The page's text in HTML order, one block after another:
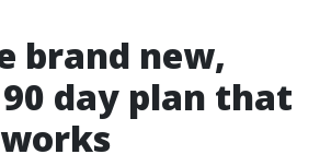
brand new,
day plan that